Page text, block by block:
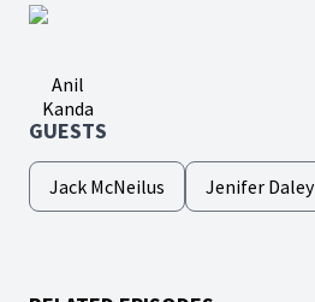
Anil
Kanda
GUESTS
Jack McNeilus Jenifer Daley